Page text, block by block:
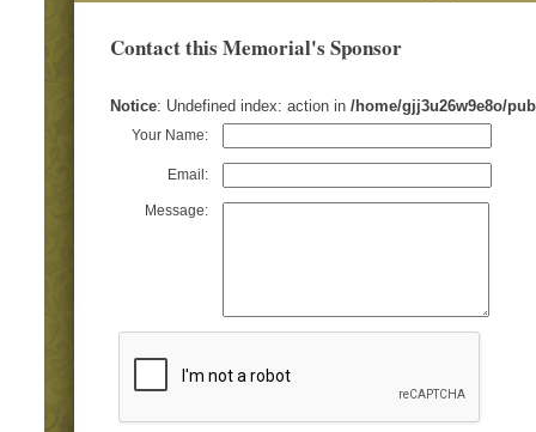
Contact this Memorial's Sponsor
Notice: Undefined index: action in /home/gjj3u26w9e8o/
Your Name:
Email:
Message: